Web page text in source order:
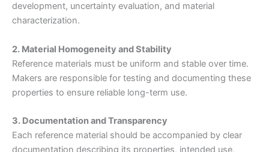
development, uncertainty evaluation, and material
characterization.
2. Material Homogeneity and Stability
Reference materials must be uniform and stable over time.
Makers are responsible for testing and documenting these
properties to ensure reliable long-term use.
3. Documentation and Transparency
Each reference material should be accompanied by clear
documentation describing its properties, intended use,